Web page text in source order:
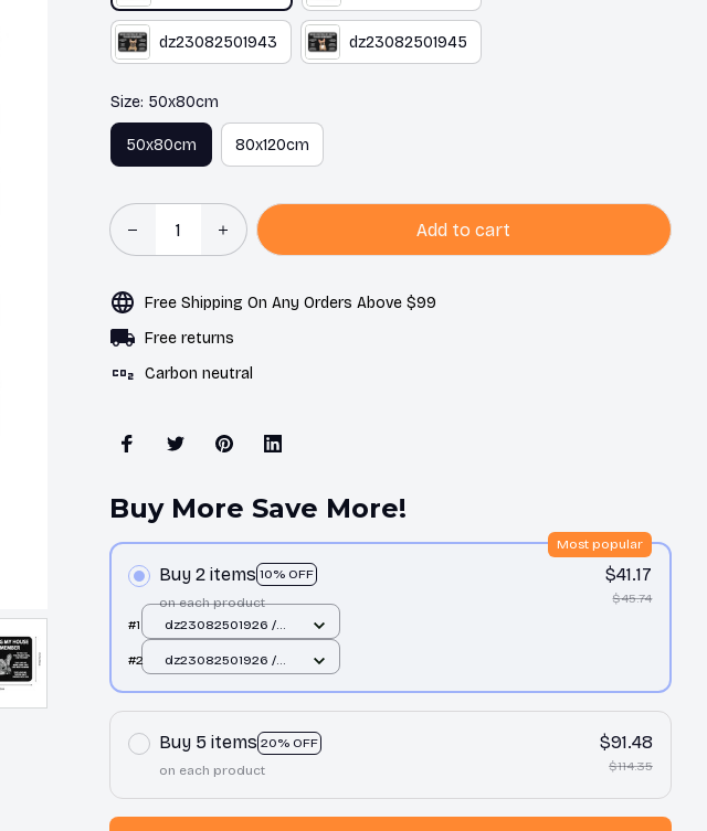
dz23082501943 dz23082501945
Size: 50x80cm
50x80cm 80x120cm
Add to cart
Free Shipping On Any Orders Above $99
Free returns
Carbon neutral
Buy More Save More!
Buy 2 items 10% OFF
Most popular
on each product
$41.17
$45.74
#1
dz23082501926 /
#2
dz23082501926 /
Buy 5 items 20% OFF
on each product
$91.48
$114.35